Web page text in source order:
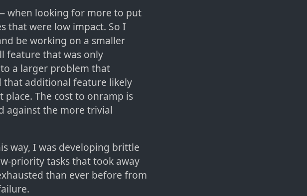
when looking for more to put
that were low impact. So I
be working on a smaller
feature that was only
a larger problem that
that additional feature likely
The cost to onramp is
against the more trivial
way, I was developing brittle
priority tasks that took away
than ever before from